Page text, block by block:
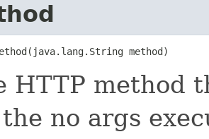
method)
HTTP method
no args